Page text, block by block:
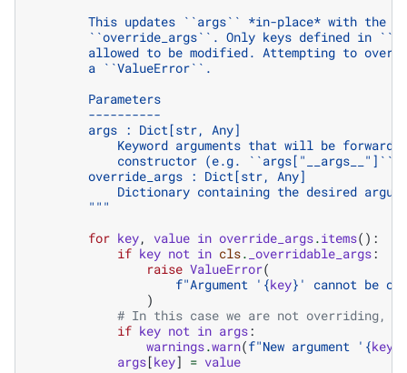
This updates ``args`` *in-place* with the
``override_args``. Only keys defined in
allowed to be modified. Attempting to
        a ``ValueError``.
        Parameters
        ----------
        args : Dict[str, Any]
Keyword arguments that will be
constructor (e.g. ``args["__args__"]``
        override_args : Dict[str, Any]
Dictionary containing the desired
        """
for key, value in override_args.items():
if key not in cls. _overridable_args:
raise ValueError(
f"Argument ' {key} ' cannot be
)
# In this case we are not overriding,
if key not in args:
warnings.warn(f"New argument ' {key
args[key] = value